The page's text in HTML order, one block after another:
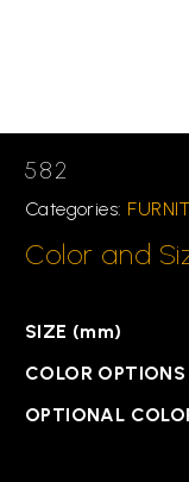
582
Categories:
Color and
SIZE (mm)
COLOR OPTIONS
OPTIONAL